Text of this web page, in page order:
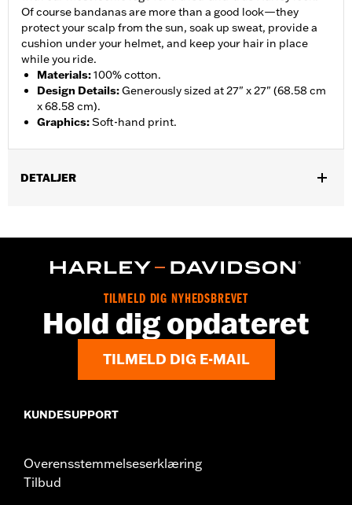
Of course bandanas are more than a good look—they
protect your scalp from the sun, soak up sweat, provide a
cushion under your helmet, and keep your hair in place
while you ride.
Materials:100% cotton.
Design Details:Generously sized at 27" x 27" (68.58 cm
x 68.58 cm).
Graphics:Soft-hand print.
DETALJER
WARRANTY:2 year limited warranty - Go towww.h-
Imported
TILMELD DIG NYHEDSBREVET
Hold dig opdateret
TILMELD DIG E-MAIL
KUNDESUPPORT
Overensstemmelseserklæring
Tilbud